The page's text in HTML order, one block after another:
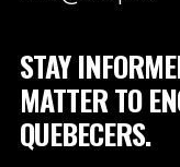
STAY
MATTER TO
QUEBECERS.